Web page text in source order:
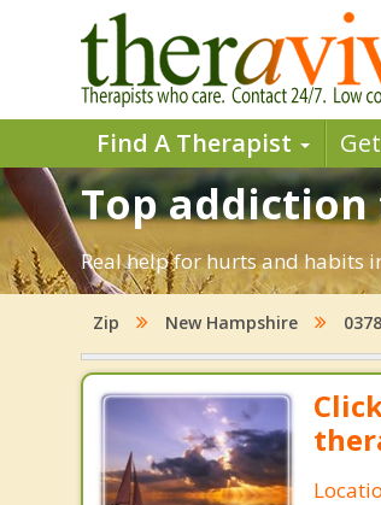
Find A Therapist
Top addiction
Real help for hurts and habits
Zip New Hampshire